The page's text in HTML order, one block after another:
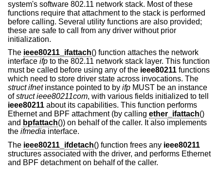
system's software 802.11 network stack. Most of these
functions require that attachment to the stack is performed
before calling. Several utility functions are also provided;
these are safe to call from any driver without prior
initialization.
The ieee80211_ifattach() function attaches the network
interface ifp to the 802.11 network stack layer. This function
must be called before using any of the ieee80211 functions
which need to store driver state across invocations. The
struct ifnetinstance pointed to by ifp MUST be an instance
ofstruct ieee80211com, with various fields initialized to tell
ieee80211 about its capabilities. This function performs
Ethernet and BPF attachment (by calling ether_ifattach()
and bpfattach()) on behalf of the caller. It also implements
the ifmedia interface.
The ieee80211_ifdetach() function frees any ieee80211
structures associated with the driver, and performs Ethernet
and BPF detachment on behalf of the caller.